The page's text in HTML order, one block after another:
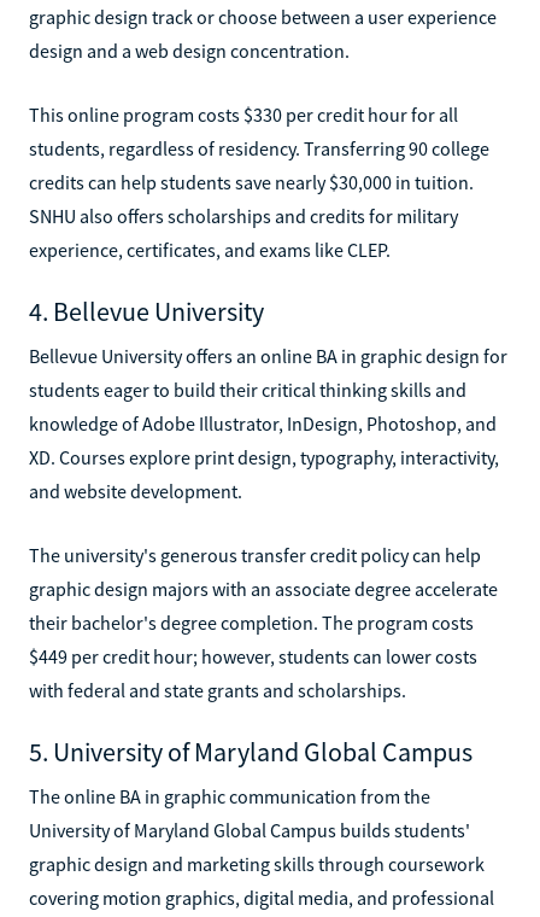
graphic design track or choose between a user experience
design and a web design concentration.
This online program costs $330 per credit hour for all
students, regardless of residency. Transferring 90 college
credits can help students save nearly $30,000 in tuition.
SNHU also offers scholarships and credits for military
experience, certificates, and exams like CLEP.
4. Bellevue University
Bellevue University offers an online BA in graphic design for
students eager to build their critical thinking skills and
knowledge of Adobe Illustrator, InDesign, Photoshop, and
XD. Courses explore print design, typography, interactivity,
and website development.
The university's generous transfer credit policy can help
graphic design majors with an associate degree accelerate
their bachelor's degree completion. The program costs
$449 per credit hour; however, students can lower costs
with federal and state grants and scholarships.
5. University of Maryland Global Campus
The online BA in graphic communication from the
University of Maryland Global Campus builds students'
graphic design and marketing skills through coursework
covering motion graphics, digital media, and professional